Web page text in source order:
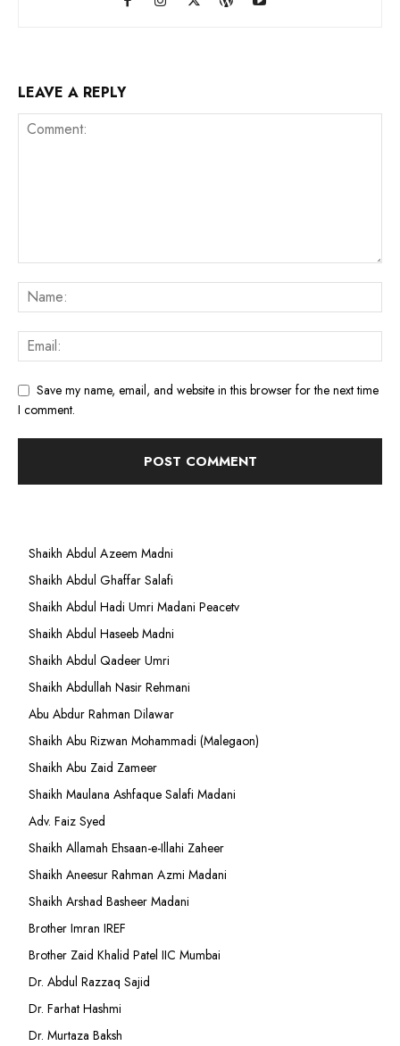
LEAVE A REPLY
Save my name, email, and website in this browser for the next time
I comment.
Shaikh Abdul Azeem Madni
Shaikh Abdul Ghaffar Salafi
Shaikh Abdul Hadi Umri Madani Peacetv
Shaikh Abdul Haseeb Madni
Shaikh Abdul Qadeer Umri
Shaikh Abdullah Nasir Rehmani
Abu Abdur Rahman Dilawar
Shaikh Abu Rizwan Mohammadi (Malegaon)
Shaikh Abu Zaid Zameer
Shaikh Maulana Ashfaque Salafi Madani
Adv. Faiz Syed
Shaikh Allamah Ehsaan-e-Illahi Zaheer
Shaikh Aneesur Rahman Azmi Madani
Shaikh Arshad Basheer Madani
Brother Imran IREF
Brother Zaid Khalid Patel IIC Mumbai
Dr. Abdul Razzaq Sajid
Dr. Farhat Hashmi
Dr. Murtaza Baksh